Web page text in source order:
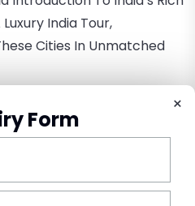
×
Form
India Tour,
Cities In Unmatched
Is Synonymous